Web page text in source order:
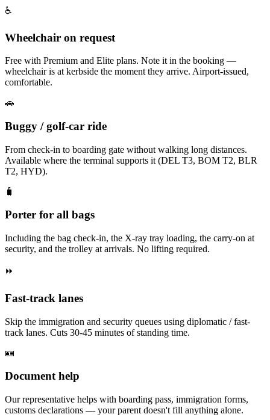
♿
Wheelchair on request
Free with Premium and Elite plans. Note it in the booking —
wheelchair is at kerbside the moment they arrive. Airport-issued,
comfortable.
🚗
Buggy / golf-car ride
From check-in to boarding gate without walking long distances.
Available where the terminal supports it (DEL T3, BOM T2, BLR
T2, HYD).
🧳
Porter for all bags
Including the bag check-in, the X-ray tray loading, the carry-on at
security, and the trolley at arrivals. No lifting required.
⏩
Fast-track lanes
Skip the immigration and security queues using diplomatic / fast-
track lanes. Cuts 30-45 minutes of standing time.
🪪
Document help
Our representative helps with boarding pass, immigration forms,
customs declarations — your parent doesn't fill anything alone.